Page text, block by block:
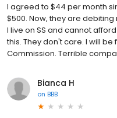
I agreed to $44 per month
$500. Now, they are debiting
I live on SS and cannot
this. They don't care. I will be
Commission. Terrible
Bianca H
on BBB